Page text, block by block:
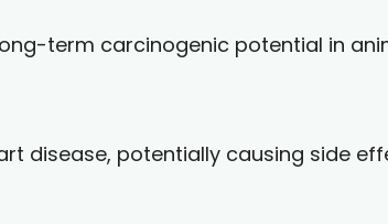
term carcinogenic potential in
disease, potentially causing side